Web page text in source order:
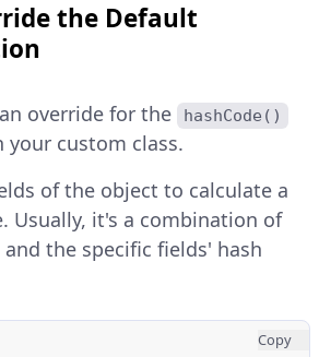
the Default
override for the hashCode()
your custom class.
of the object to calculate a
Usually, it's a combination of
the specific fields' hash
Copy